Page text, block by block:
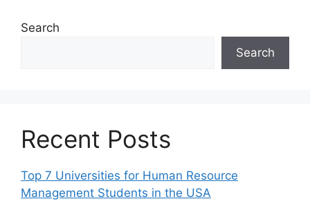
Search
Search
Recent Posts
Top 7 Universities for Human Resource
Management Students in the USA